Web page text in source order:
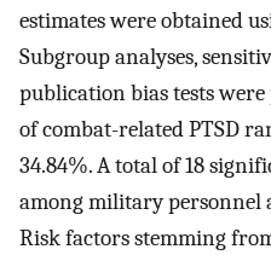
estimates were obtained
Subgroup analyses,
publication bias tests
of combat-related PTSD
34.84%. A total of 18
among military personnel
Risk factors stemming